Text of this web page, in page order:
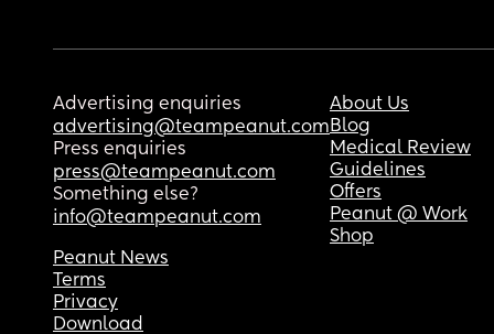
Advertising enquiries
advertising@teampeanut.com
Press enquiries
press@teampeanut.com
Something else?
info@teampeanut.com
About Us
Blog
Medical Review
Guidelines
Offers
Peanut @ Work
Shop
Peanut News
Terms
Privacy
Download